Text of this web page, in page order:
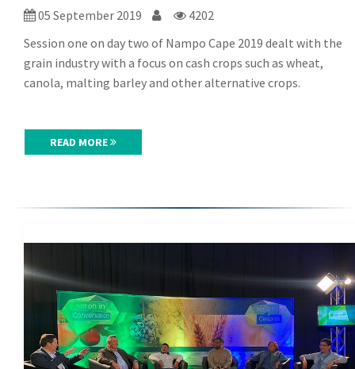
05 September 2019
4202
Session one on day two of Nampo Cape 2019 dealt with the
grain industry with a focus on cash crops such as wheat,
canola, malting barley and other alternative crops.
READ MORE